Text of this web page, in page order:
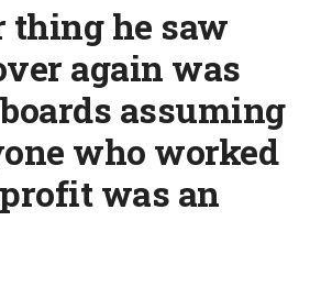
thing he saw
again was
assuming
who worked
was an